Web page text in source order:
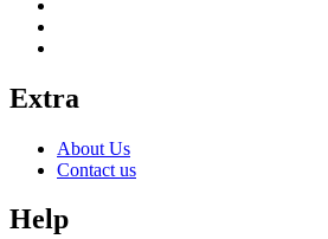
Extra
About Us
Contact us
Help